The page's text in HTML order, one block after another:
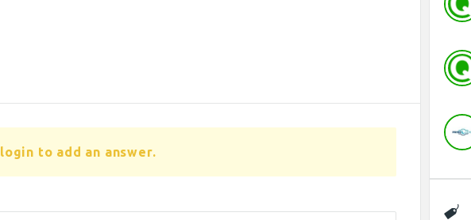
to add an answer.